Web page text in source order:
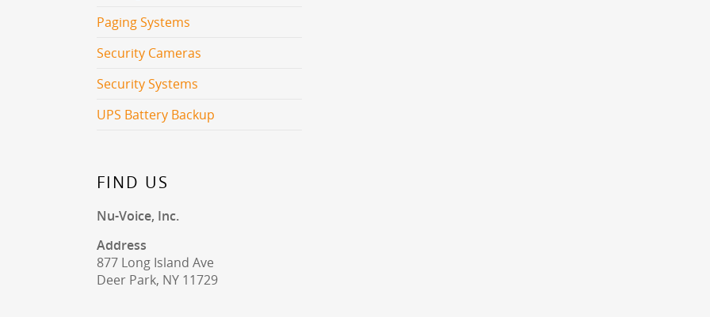
Paging Systems
Security Cameras
Security Systems
UPS Battery Backup
FIND US
Nu-Voice, Inc.
Address
877 Long Island Ave
Deer Park, NY 11729